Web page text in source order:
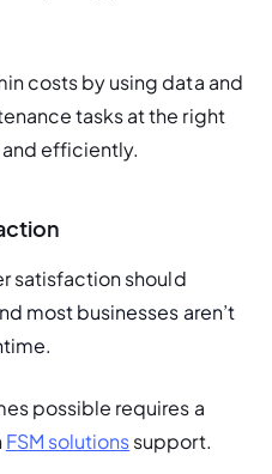
costs by using data and
tasks at the right
efficiently.
satisfaction should
most businesses aren’t
possible requires a
FSM solutions support.